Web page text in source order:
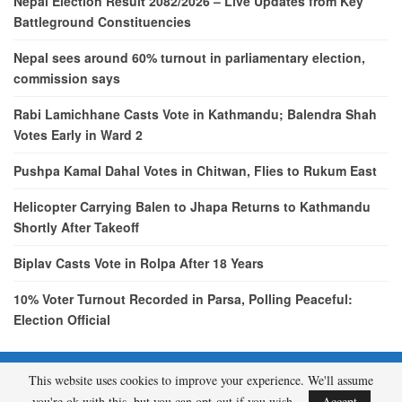
Battleground Constituencies
Nepal sees around 60% turnout in parliamentary election,
commission says
Rabi Lamichhane Casts Vote in Kathmandu; Balendra Shah
Votes Early in Ward 2
Pushpa Kamal Dahal Votes in Chitwan, Flies to Rukum East
Helicopter Carrying Balen to Jhapa Returns to Kathmandu
Shortly After Takeoff
Biplav Casts Vote in Rolpa After 18 Years
10% Voter Turnout Recorded in Parsa, Polling Peaceful:
Election Official
© 2026 - etcNepal.com. All Rights Reserved.
This website uses cookies to improve your experience. We'll assume